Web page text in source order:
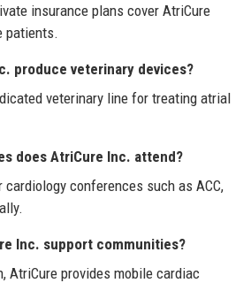
insurance plans cover AtriCure
patients.
produce veterinary devices?
veterinary line for treating atrial
does AtriCure Inc. attend?
conferences such as ACC,
Inc. support communities?
AtriCure provides mobile cardiac